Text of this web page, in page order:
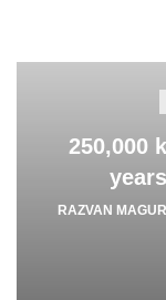
250,000
RAZVAN